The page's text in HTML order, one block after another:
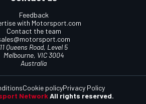
Feedback
with Motorsport.com
Contact the team
11 Queens Road, Level 5
Melbourne, VIC 3004
Australia
NetworkAll rights reserved.
Cookie policyPrivacy Policy